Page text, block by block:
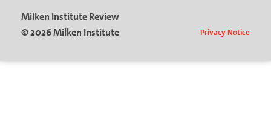
Milken Institute Review
© 2026 Milken Institute
Privacy Notice